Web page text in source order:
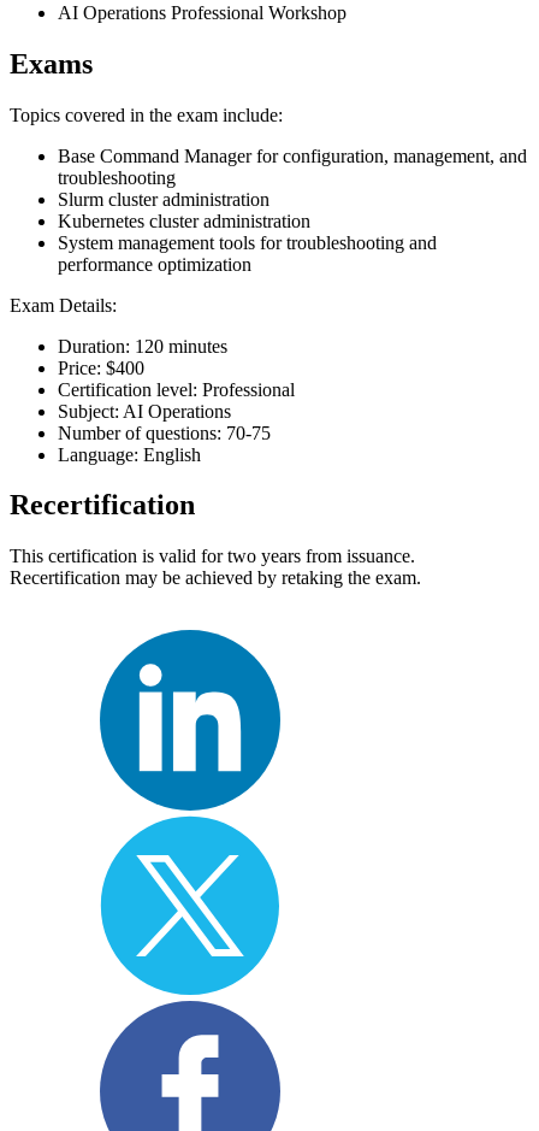
AI Operations Professional Workshop
Exams
Topics covered in the exam include:
Base Command Manager for configuration, management, and
troubleshooting
Slurm cluster administration
Kubernetes cluster administration
System management tools for troubleshooting and
performance optimization
Exam Details:
Duration: 120 minutes
Price: $400
Certification level: Professional
Subject: AI Operations
Number of questions: 70-75
Language: English
Recertification
This certification is valid for two years from issuance.
Recertification may be achieved by retaking the exam.